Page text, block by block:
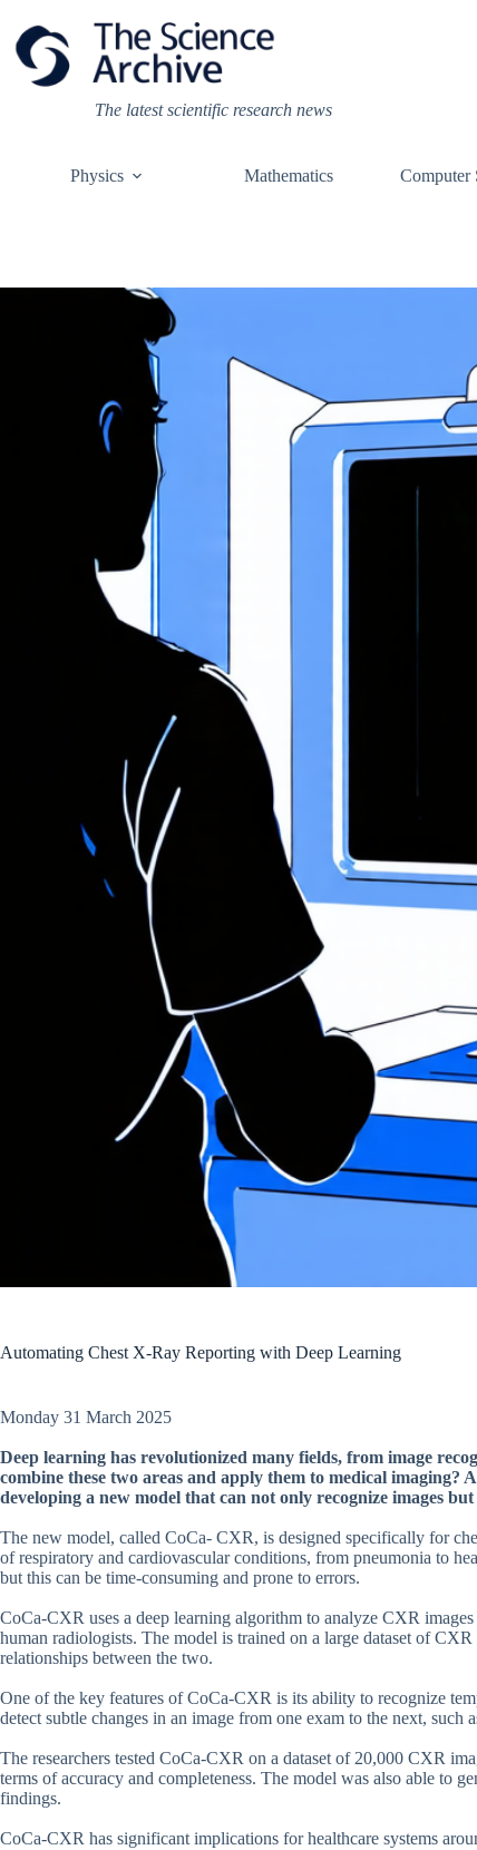
content
The latest scientific research news
Physics Mathematics Computer
Automating Chest X-Ray Reporting with Deep Learning
Monday 31 March 2025
Deep learning has revolutionized many fields, from image
combine these two areas and apply them to medical imaging?
developing a new model that can not only recognize images
The new model, called CoCa- CXR, is designed specifically for
of respiratory and cardiovascular conditions, from pneumonia to
but this can be time-consuming and prone to errors.
CoCa-CXR uses a deep learning algorithm to analyze CXR
human radiologists. The model is trained on a large dataset of
relationships between the two.
One of the key features of CoCa-CXR is its ability to recognize
detect subtle changes in an image from one exam to the next,
The researchers tested CoCa-CXR on a dataset of 20,000 CXR
terms of accuracy and completeness. The model was also able to
findings.
CoCa-CXR has significant implications for healthcare systems